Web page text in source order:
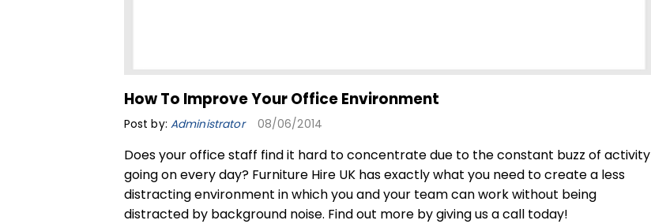
How To Improve Your Office Environment
Post by: Administrator 08/06/2014
Does your office staff find it hard to concentrate due to the constant buzz of activity
going on every day? Furniture Hire UK has exactly what you need to create a less
distracting environment in which you and your team can work without being
distracted by background noise. Find out more by giving us a call today!